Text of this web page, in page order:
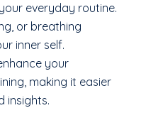
everyday routine.
or breathing
inner self.
your
making it easier
insights.